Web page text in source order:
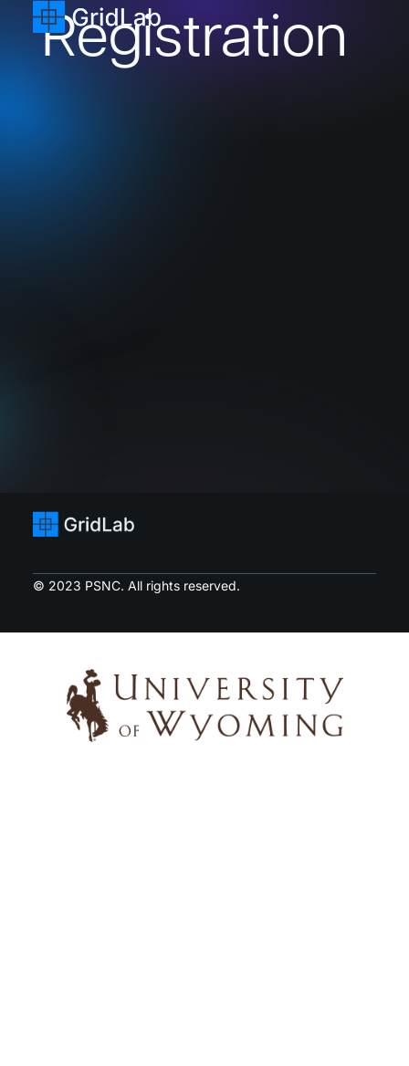
Registration
© 2023 PSNC. All rights reserved.